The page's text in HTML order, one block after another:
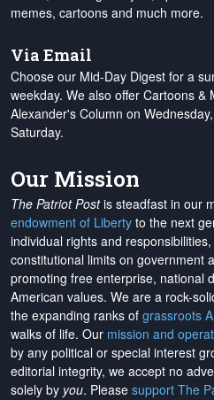
memes, cartoons and much more.
Via Email
Choose our Mid-Day Digest for a
weekday. We also offer Cartoons &
Alexander's Column on
Saturday.
Our Mission
The Patriot Postis steadfast in our
endowment of Liberty to the next
individual rights and
constitutional limits on government
promoting free enterprise, national
American values. We are a rock-
the expanding ranks of grassroots
walks of life. Our mission and
by any political or special interest
editorial integrity, we accept no
solely by you. Please support The